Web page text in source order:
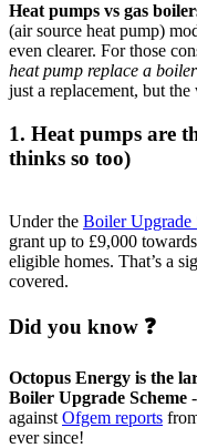
Heat pumps vs gas
(air source heat pump)
even clearer. For those
heat pump replace a
just a replacement, but
1. Heat pumps are
thinks so too)
Under the Boiler Upgrade
grant up to £9,000
eligible homes. That’s a
covered.
Did you know ❓
Octopus Energy is the
Boiler Upgrade Scheme
against Ofgem reports
ever since!